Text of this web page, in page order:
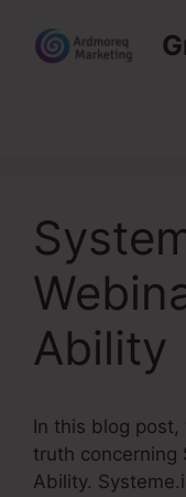
content
Ability
In this blog
truth concerning
Ability.